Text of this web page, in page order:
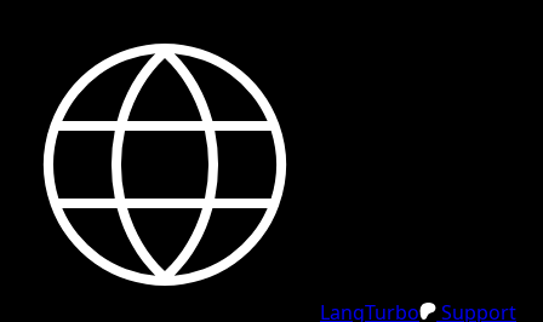
LangTurbo
Support